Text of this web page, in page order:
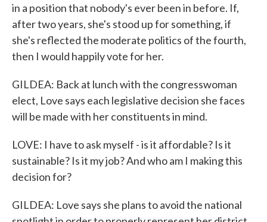
in a position that nobody's ever been in before. If,
after two years, she's stood up for something, if
she's reflected the moderate politics of the fourth,
then I would happily vote for her.
GILDEA: Back at lunch with the congresswoman
elect, Love says each legislative decision she faces
will be made with her constituents in mind.
LOVE: I have to ask myself - is it affordable? Is it
sustainable? Is it my job? And who am I making this
decision for?
GILDEA: Love says she plans to avoid the national